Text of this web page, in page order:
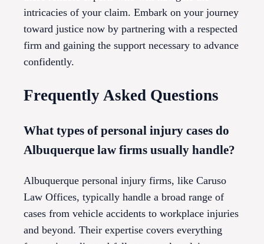
intricacies of your claim. Embark on your journey
toward justice now by partnering with a respected
firm and gaining the support necessary to advance
confidently.
Frequently Asked Questions
What types of personal injury cases do
Albuquerque law firms usually handle?
Albuquerque personal injury firms, like Caruso
Law Offices, typically handle a broad range of
cases from vehicle accidents to workplace injuries
and beyond. Their expertise covers everything